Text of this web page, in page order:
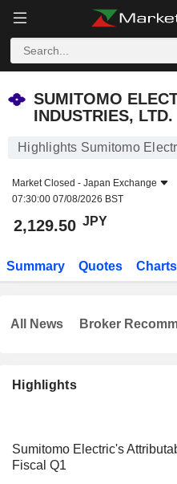
SUMITOMO
INDUSTRIES, LTD.
Highlights Sumitomo
Market Closed - Japan Exchange
07:30:00 07/08/2026 BST
2,129.50 JPY
Summary Quotes Charts
Highlights
Sumitomo Electric's
Fiscal Q1
All News Broker